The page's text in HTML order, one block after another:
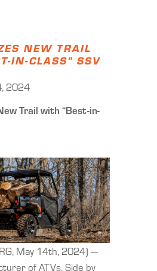
NEW TRAIL
IN-CLASS” SSV
2024
Trail with “Best-in-
May 14th, 2024) —
of ATVs, Side by